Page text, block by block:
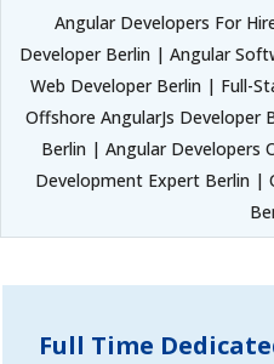
Angular Developers For
Developer Berlin | Angular
Web Developer Berlin | Full-
Offshore AngularJs Developer
Berlin | Angular Developers
Development Expert Berlin |
Full Time